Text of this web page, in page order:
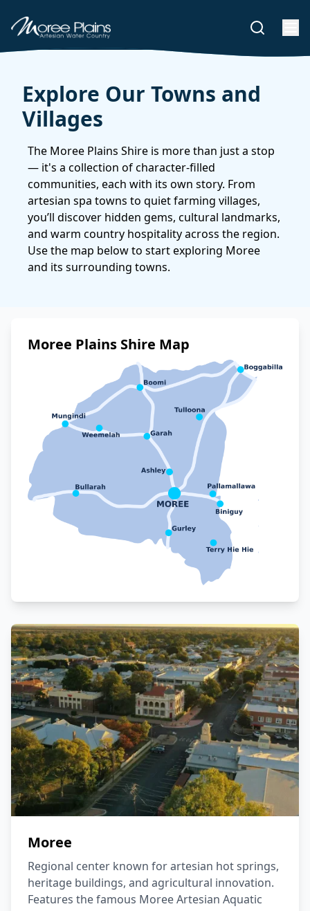
Explore Our Towns and
Villages
The Moree Plains Shire is more than just a stop
— it's a collection of character-filled
communities, each with its own story. From
artesian spa towns to quiet farming villages,
you’ll discover hidden gems, cultural landmarks,
and warm country hospitality across the region.
Use the map below to start exploring Moree
and its surrounding towns.
Moree Plains Shire Map
Moree
Regional center known for artesian hot springs,
heritage buildings, and agricultural innovation.
Features the famous Moree Artesian Aquatic